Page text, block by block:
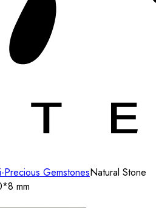
Precious GemstonesNatural Stone
mm